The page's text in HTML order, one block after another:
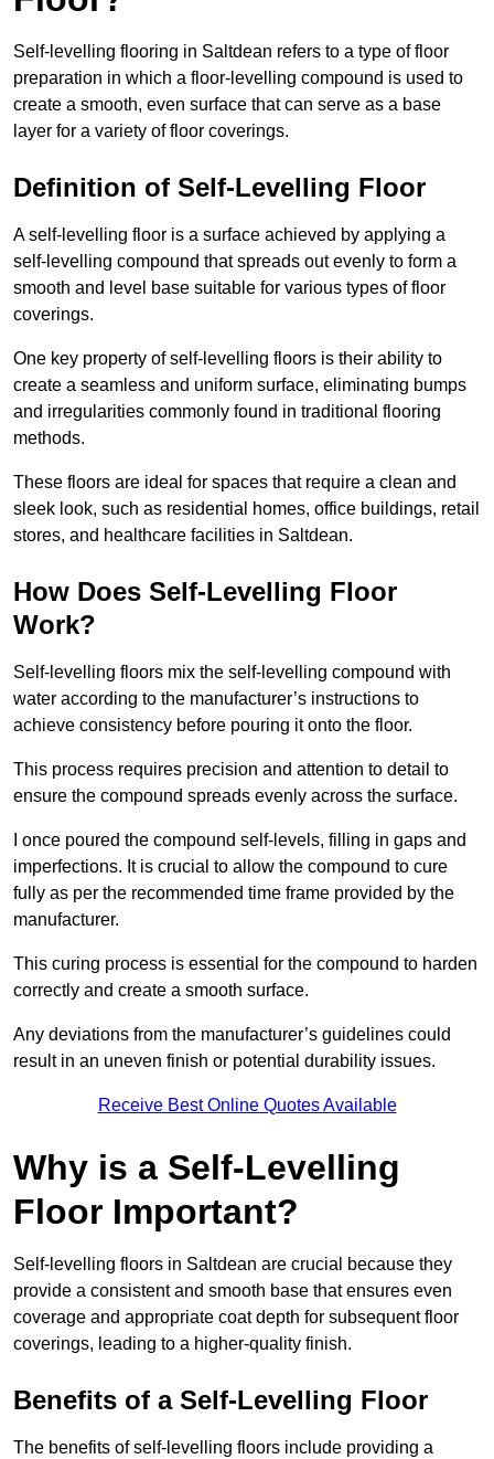
Self-levelling flooring in Saltdean refers to a type of floor
preparation in which a floor-levelling compound is used to
create a smooth, even surface that can serve as a base
layer for a variety of floor coverings.
Definition of Self-Levelling Floor
A self-levelling floor is a surface achieved by applying a
self-levelling compound that spreads out evenly to form a
smooth and level base suitable for various types of floor
coverings.
One key property of self-levelling floors is their ability to
create a seamless and uniform surface, eliminating bumps
and irregularities commonly found in traditional flooring
methods.
These floors are ideal for spaces that require a clean and
sleek look, such as residential homes, office buildings, retail
stores, and healthcare facilities in Saltdean.
How Does Self-Levelling Floor
Work?
Self-levelling floors mix the self-levelling compound with
water according to the manufacturer’s instructions to
achieve consistency before pouring it onto the floor.
This process requires precision and attention to detail to
ensure the compound spreads evenly across the surface.
I once poured the compound self-levels, filling in gaps and
imperfections. It is crucial to allow the compound to cure
fully as per the recommended time frame provided by the
manufacturer.
This curing process is essential for the compound to harden
correctly and create a smooth surface.
Any deviations from the manufacturer’s guidelines could
result in an uneven finish or potential durability issues.
Receive Best Online Quotes Available
Why is a Self-Levelling
Floor Important?
Self-levelling floors in Saltdean are crucial because they
provide a consistent and smooth base that ensures even
coverage and appropriate coat depth for subsequent floor
coverings, leading to a higher-quality finish.
Benefits of a Self-Levelling Floor
The benefits of self-levelling floors include providing a